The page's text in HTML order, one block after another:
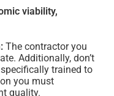
viability,
The contractor you
Additionally, don’t
trained to
you must
quality.